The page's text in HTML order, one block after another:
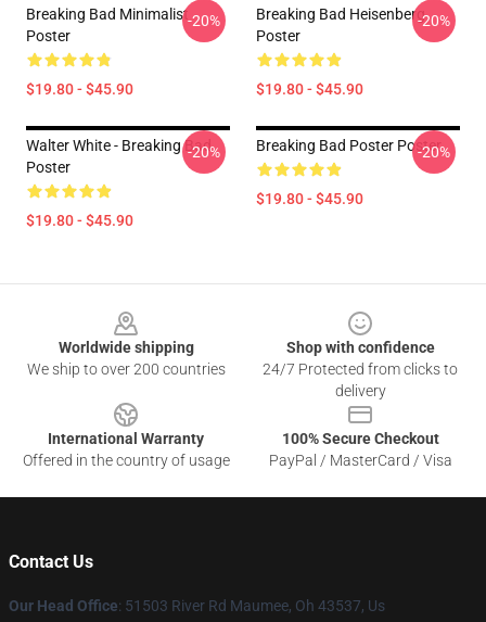
Breaking Bad Minimalist
Poster
$19.80 - $45.90
-20%
Breaking Bad Heisenberg
Poster
$19.80 - $45.90
-20%
Walter White - Breaking Bad
Poster
$19.80 - $45.90
-20% Breaking Bad Poster Poster
$19.80 - $45.90
-20%
Worldwide shipping
We ship to over 200 countries
Shop with confidence
24/7 Protected from clicks to
delivery
International Warranty
Offered in the country of usage
100% Secure Checkout
PayPal / MasterCard / Visa
Contact Us
Our Head Office: 51503 River Rd Maumee, Oh 43537, Us